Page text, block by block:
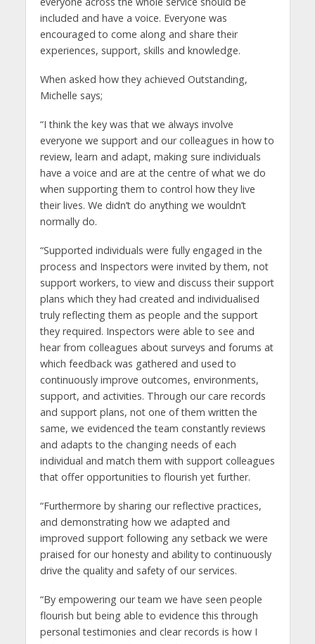
included and have a voice. Everyone was
encouraged to come along and share their
experiences, support, skills and knowledge.
When asked how they achieved Outstanding,
Michelle says;
“I think the key was that we always involve
everyone we support and our colleagues in how to
review, learn and adapt, making sure individuals
have a voice and are at the centre of what we do
when supporting them to control how they live
their lives. We didn’t do anything we wouldn’t
normally do.
“Supported individuals were fully engaged in the
process and Inspectors were invited by them, not
support workers, to view and discuss their support
plans which they had created and individualised
truly reflecting them as people and the support
they required. Inspectors were able to see and
hear from colleagues about surveys and forums at
which feedback was gathered and used to
continuously improve outcomes, environments,
support, and activities. Through our care records
and support plans, not one of them written the
same, we evidenced the team constantly reviews
and adapts to the changing needs of each
individual and match them with support colleagues
that offer opportunities to flourish yet further.
“Furthermore by sharing our reflective practices,
and demonstrating how we adapted and
improved support following any setback we were
praised for our honesty and ability to continuously
drive the quality and safety of our services.
“By empowering our team we have seen people
flourish but being able to evidence this through
personal testimonies and clear records is how I